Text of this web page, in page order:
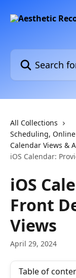
Search for
All Collections
Scheduling,
Calendar Views &
iOS Calendar:
iOS
Front
Views
April 29, 2024
Table of